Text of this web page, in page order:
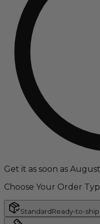
Get it as soon as August
Choose Your Order
StandardReady-to-